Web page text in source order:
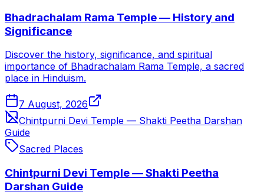
Bhadrachalam Rama Temple — History and
Significance
Discover the history, significance, and spiritual
importance of Bhadrachalam Rama Temple, a sacred
place in Hinduism.
7 August, 2026
Chintpurni Devi Temple — Shakti Peetha Darshan
Guide
Sacred Places
Chintpurni Devi Temple — Shakti Peetha
Darshan Guide